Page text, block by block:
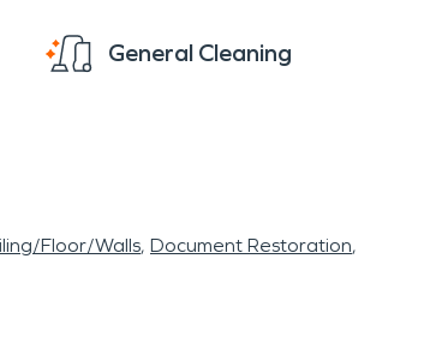
General Cleaning
Floor/Walls Document Restoration